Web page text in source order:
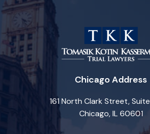
Chicago Address
161 North Clark Street,
Chicago, IL 60601